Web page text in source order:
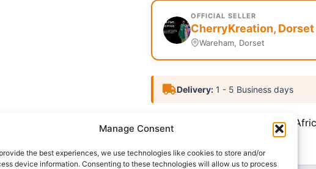
Manage Consent
the best experiences, we use technologies like cookies to store and/or
device information. Consenting to these technologies will allow us to process
OFFICIAL SELLER
CherryKreation, Dorset
Wareham, Dorset
Delivery:1 - 5 Business days
SKU: Affiliate